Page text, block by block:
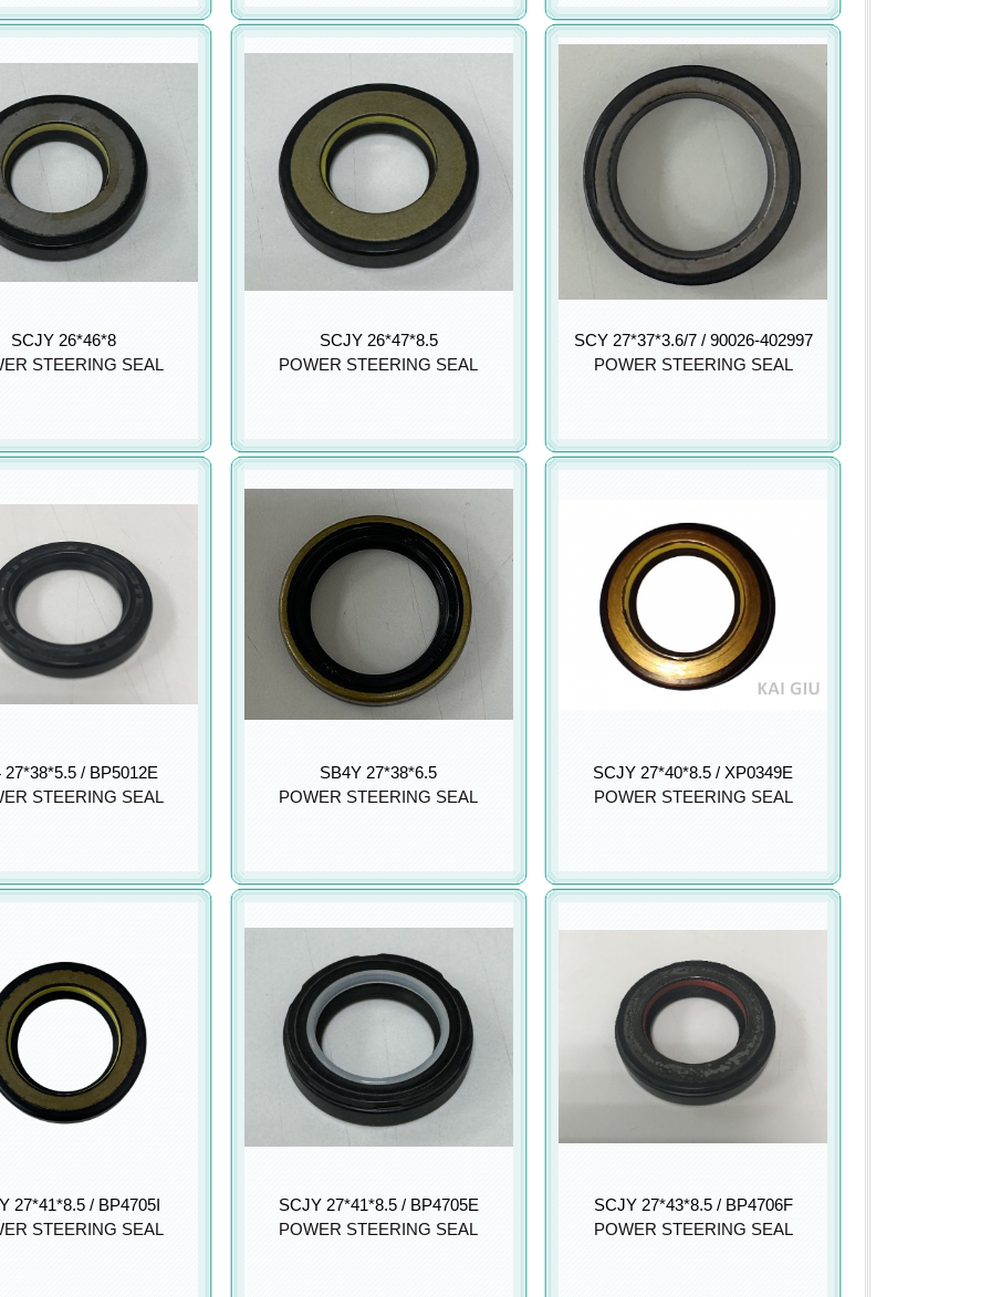
SCJY 26*46*8
STEERING SEAL
SCJY 26*47*8.5
POWER STEERING SEAL
SCY 27*37*3.6/7 / 90026-402997
POWER STEERING SEAL
27*38*5.5 / BP5012E
STEERING SEAL
SB4Y 27*38*6.5
POWER STEERING SEAL
SCJY 27*40*8.5 / XP0349E
POWER STEERING SEAL
27*41*8.5 / BP4705I
STEERING SEAL
SCJY 27*41*8.5 / BP4705E
POWER STEERING SEAL
SCJY 27*43*8.5 / BP4706F
POWER STEERING SEAL